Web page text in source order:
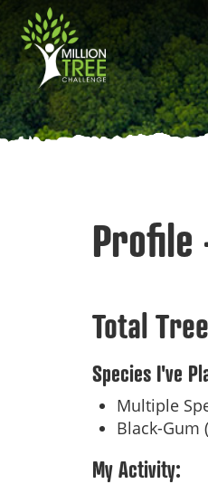
Skip
main
content
Main
navigation
Profile
Total
Species I've
Multiple
Black-Gum
My Activity: